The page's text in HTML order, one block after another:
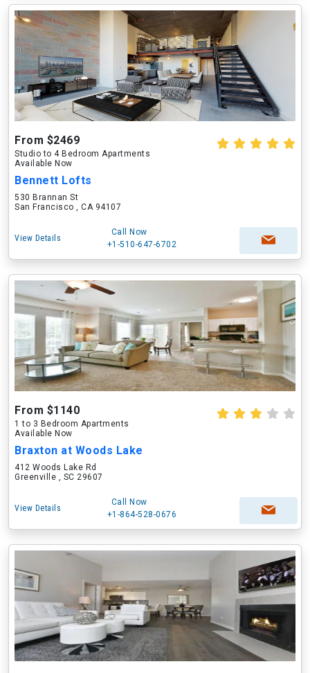
From $2469
Studio to 4 Bedroom Apartments
Available Now
Bennett Lofts
530 Brannan St
San Francisco , CA 94107
View Details
Call Now
+1-510-647-6702
From $1140
1 to 3 Bedroom Apartments
Available Now
Braxton at Woods Lake
412 Woods Lake Rd
Greenville , SC 29607
View Details
Call Now
+1-864-528-0676